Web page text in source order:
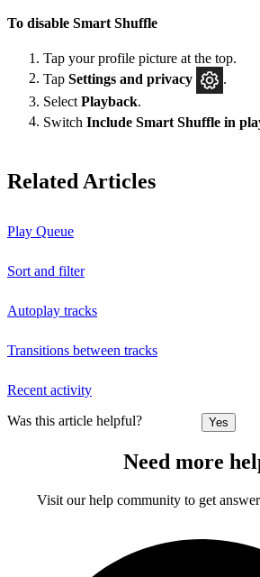
To disable Smart Shuffle
Tap your profile picture at the top.
Tap Settings and privacy
.
Select Playback.
Switch Include Smart Shuffle in
Related Articles
Play Queue
Sort and filter
Autoplay tracks
Transitions between tracks
Recent activity
Was this article helpful? Yes
Need more
Visit our help community to get